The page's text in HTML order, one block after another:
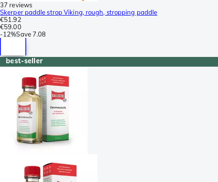
37 reviews
Skerper paddle strop Viking, rough, stropping paddle
€51.92
€59.00
-12%Save7.08
best-seller